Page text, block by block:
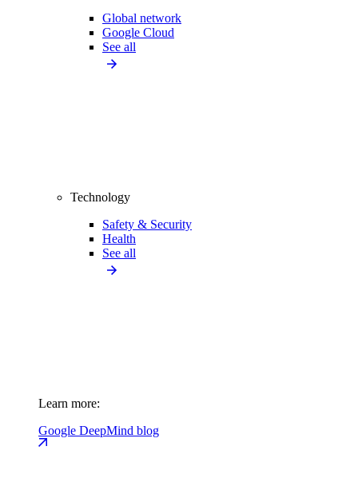
Global network
Google Cloud
See all
Technology
Safety & Security
Health
See all
Learn more:
Google DeepMind blog